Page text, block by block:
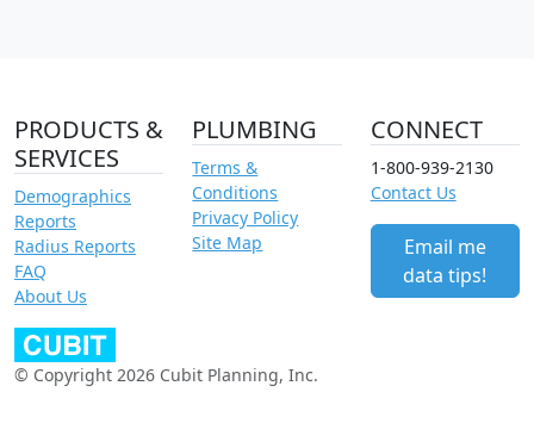
PRODUCTS &
SERVICES
Demographics
Reports
Radius Reports
FAQ
About Us
PLUMBING
Terms &
Conditions
Privacy Policy
Site Map
CONNECT
1-800-939-2130
Contact Us
Email me
data tips!
© Copyright 2026 Cubit Planning, Inc.